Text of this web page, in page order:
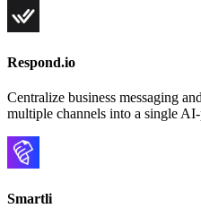
Respond.io
Centralize business messaging
multiple channels into a single
Smartli